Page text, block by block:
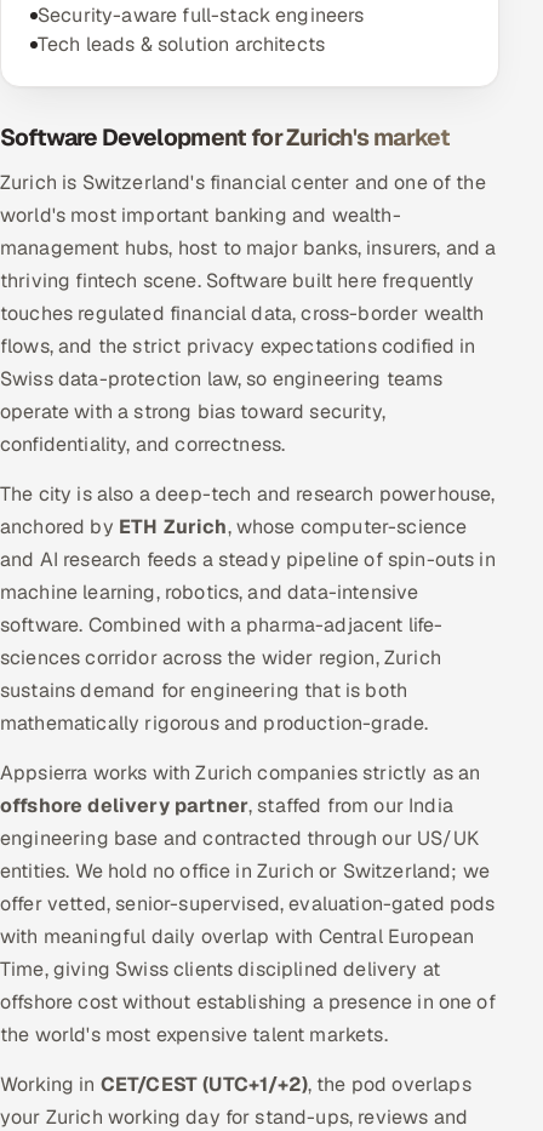
Security-aware full-stack engineers
Tech leads & solution architects
Software Development for Zurich's market
Zurich is Switzerland's financial center and one of the
world's most important banking and wealth-
management hubs, host to major banks, insurers, and a
thriving fintech scene. Software built here frequently
touches regulated financial data, cross-border wealth
flows, and the strict privacy expectations codified in
Swiss data-protection law, so engineering teams
operate with a strong bias toward security,
confidentiality, and correctness.
The city is also a deep-tech and research powerhouse,
anchored by ETH Zurich, whose computer-science
and AI research feeds a steady pipeline of spin-outs in
machine learning, robotics, and data-intensive
software. Combined with a pharma-adjacent life-
sciences corridor across the wider region, Zurich
sustains demand for engineering that is both
mathematically rigorous and production-grade.
Appsierra works with Zurich companies strictly as an
offshore delivery partner, staffed from our India
engineering base and contracted through our US/UK
entities. We hold no office in Zurich or Switzerland; we
offer vetted, senior-supervised, evaluation-gated pods
with meaningful daily overlap with Central European
Time, giving Swiss clients disciplined delivery at
offshore cost without establishing a presence in one of
the world's most expensive talent markets.
Working in CET/CEST (UTC+1/+2), the pod overlaps
your Zurich working day for stand-ups, reviews and